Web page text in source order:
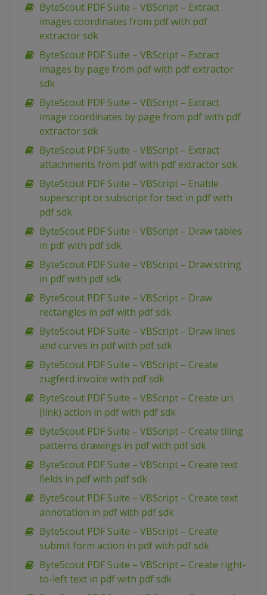
ByteScout PDF Suite – VBScript – Extract
images coordinates from pdf with pdf
extractor sdk
ByteScout PDF Suite – VBScript – Extract
images by page from pdf with pdf extractor
sdk
ByteScout PDF Suite – VBScript – Extract
image coordinates by page from pdf with pdf
extractor sdk
ByteScout PDF Suite – VBScript – Extract
attachments from pdf with pdf extractor sdk
ByteScout PDF Suite – VBScript – Enable
superscript or subscript for text in pdf with
pdf sdk
ByteScout PDF Suite – VBScript – Draw tables
in pdf with pdf sdk
ByteScout PDF Suite – VBScript – Draw string
in pdf with pdf sdk
ByteScout PDF Suite – VBScript – Draw
rectangles in pdf with pdf sdk
ByteScout PDF Suite – VBScript – Draw lines
and curves in pdf with pdf sdk
ByteScout PDF Suite – VBScript – Create
zugferd invoice with pdf sdk
ByteScout PDF Suite – VBScript – Create uri
(link) action in pdf with pdf sdk
ByteScout PDF Suite – VBScript – Create tiling
patterns drawings in pdf with pdf sdk
ByteScout PDF Suite – VBScript – Create text
fields in pdf with pdf sdk
ByteScout PDF Suite – VBScript – Create text
annotation in pdf with pdf sdk
ByteScout PDF Suite – VBScript – Create
submit form action in pdf with pdf sdk
ByteScout PDF Suite – VBScript – Create right-
to-left text in pdf with pdf sdk